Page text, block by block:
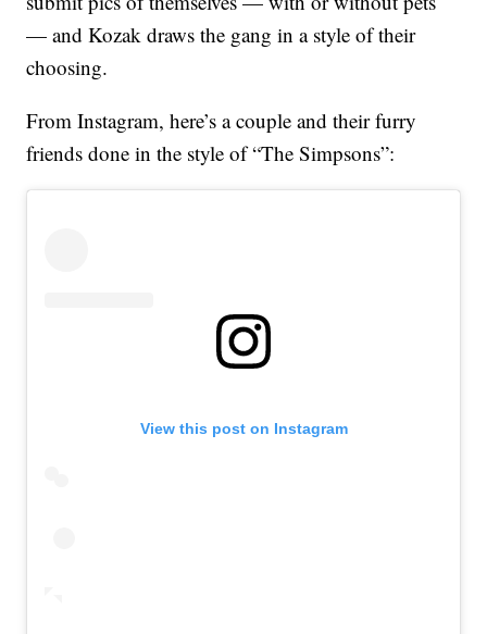
— and Kozak draws the gang in a style of their
choosing.
From Instagram, here’s a couple and their furry
friends done in the style of “The Simpsons”:
View this post on Instagram